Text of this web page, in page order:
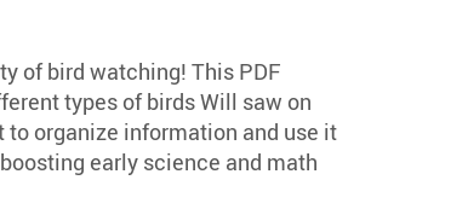
of bird watching! This PDF
types of birds Will saw on
organize information and use it
early science and math